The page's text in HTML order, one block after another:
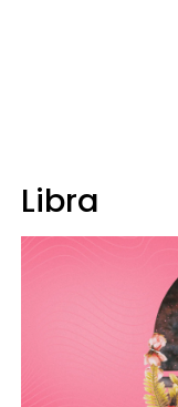
Libra